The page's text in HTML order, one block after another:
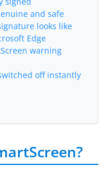
and safe
looks like
Edge
warning
off instantly